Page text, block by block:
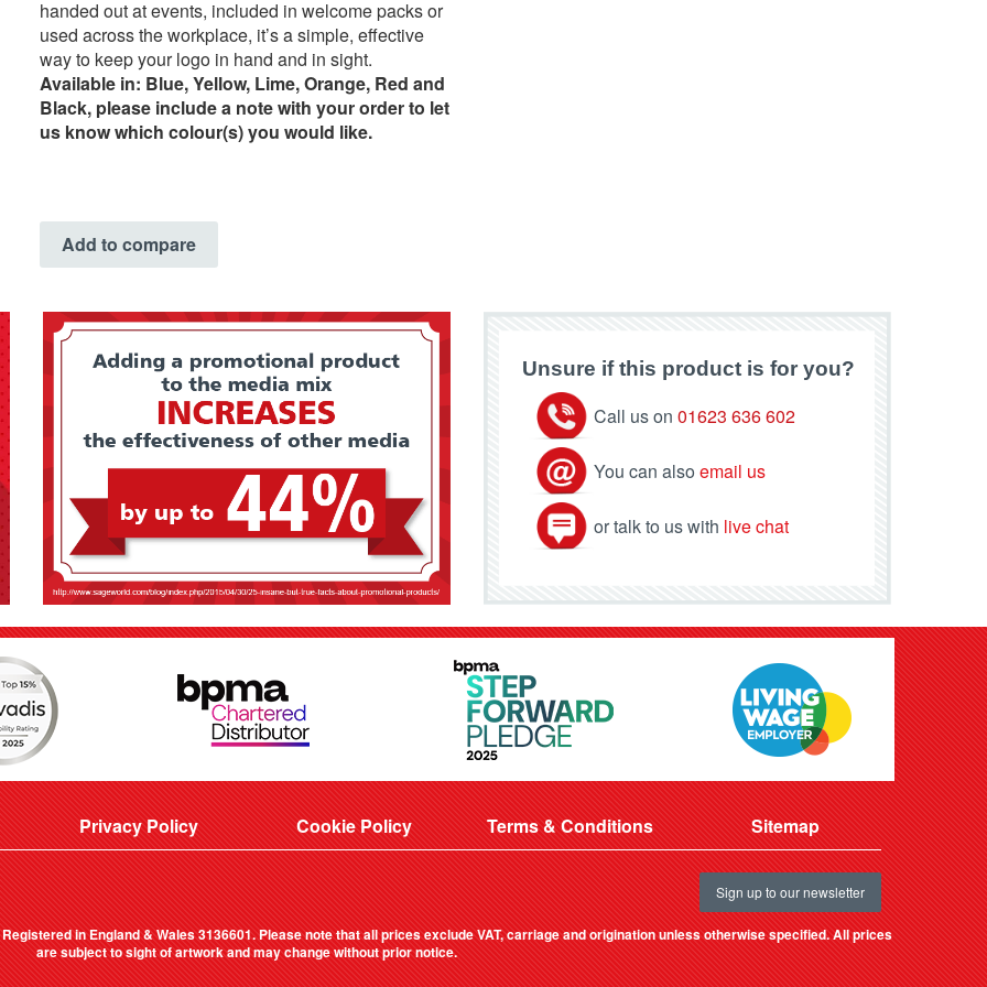
handed out at events, included in welcome packs or
used across the workplace, it’s a simple, effective
way to keep your logo in hand and in sight.
Available in: Blue, Yellow, Lime, Orange, Red and
Black, please include a note with your order to let
us know which colour(s) you would like.
Add to compare
Unsure if this product is for you?
Call us on 01623 636 602
You can also email us
or talk to us with live chat
Privacy Policy Cookie Policy Terms & Conditions Sitemap
Sign up to our newsletter
in England & Wales 3136601. Please note that all prices exclude VAT, carriage and origination unless otherwise specified. All prices
are subject to sight of artwork and may change without prior notice.